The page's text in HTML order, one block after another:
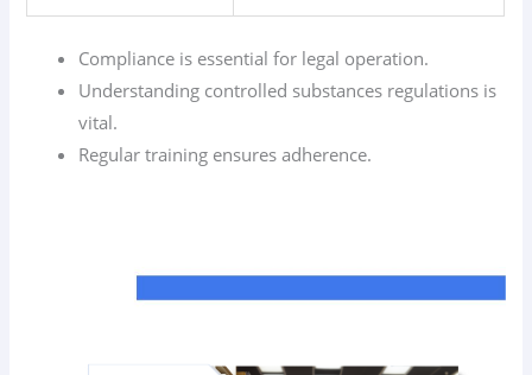
Compliance is essential for legal operation.
Understanding controlled substances regulations is
vital.
Regular training ensures adherence.